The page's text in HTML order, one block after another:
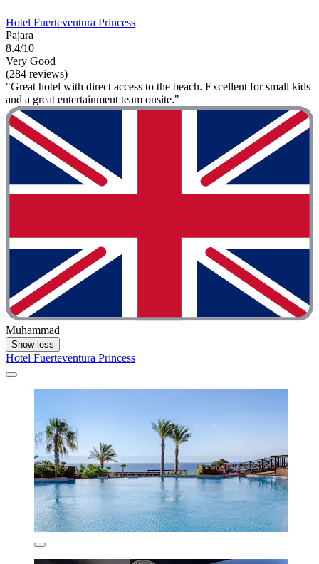
Hotel Fuerteventura Princess
Pajara
8.4/10
Very Good
(284 reviews)
"Great hotel with direct access to the beach. Excellent for small kids
and a great entertainment team onsite."
Muhammad
Show less
Hotel Fuerteventura Princess